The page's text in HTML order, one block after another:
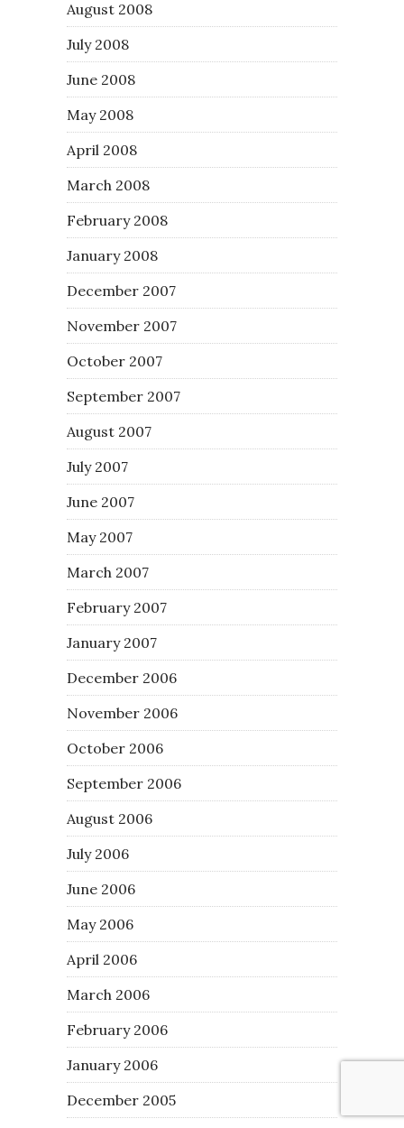
August 2008
July 2008
June 2008
May 2008
April 2008
March 2008
February 2008
January 2008
December 2007
November 2007
October 2007
September 2007
August 2007
July 2007
June 2007
May 2007
March 2007
February 2007
January 2007
December 2006
November 2006
October 2006
September 2006
August 2006
July 2006
June 2006
May 2006
April 2006
March 2006
February 2006
January 2006
December 2005